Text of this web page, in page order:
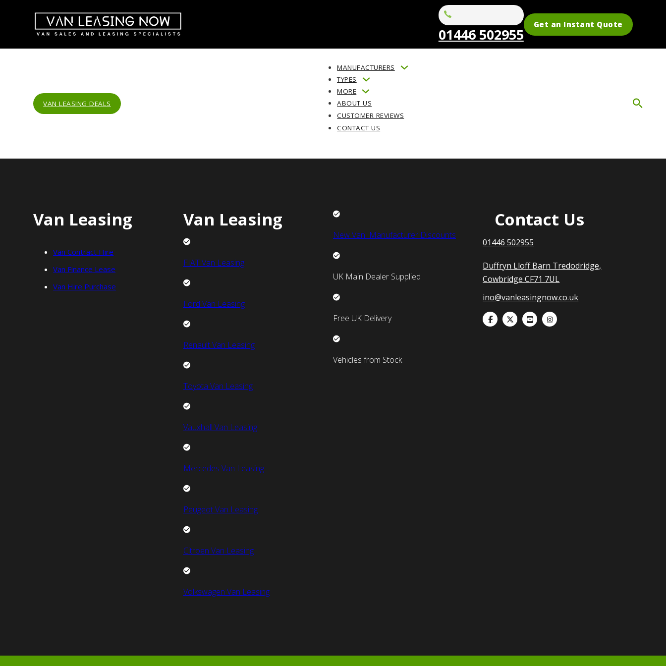
01446 502955
Get an Instant Quote
VAN LEASING DEALS
MANUFACTURERS
TYPES
MORE
ABOUT US
CUSTOMER REVIEWS
CONTACT US
Van Leasing
Van Contract Hire
Van Finance Lease
Van Hire Purchase
Van Leasing
FIAT Van Leasing
Ford Van Leasing
Renault Van Leasing
Toyota Van Leasing
Vauxhall Van Leasing
Mercedes Van Leasing
Peugeot Van Leasing
Citroen Van Leasing
Volkswagen Van Leasing
New Van Manufacturer Discounts
UK Main Dealer Supplied
Free UK Delivery
Vehicles from Stock
Contact Us
01446 502955
Duffryn Lloff Barn Tredodridge,
Cowbridge CF71 7UL
ino@vanleasingnow.co.uk